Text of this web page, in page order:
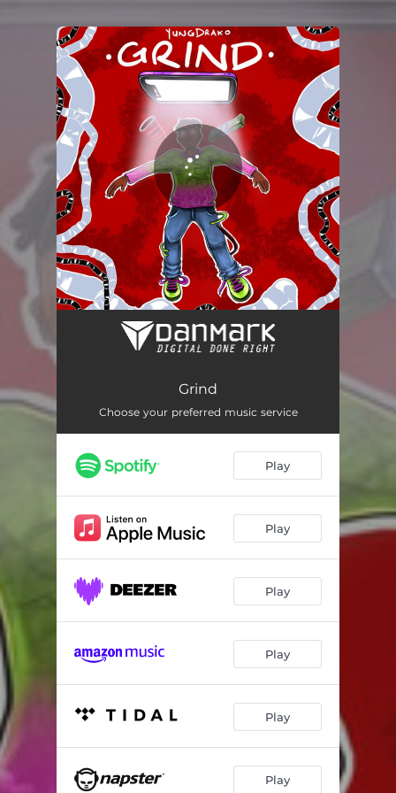
You're all set!
Grind
Choose your preferred music service
Play
Play
Play
Play
Play
Play